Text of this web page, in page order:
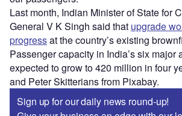
Last month, Indian Minister of State for
General V K Singh said that upgrade
progressat the country’s existing
Passenger capacity in India’s six major
expected to grow to 420 million in four
and Peter Skitterians from Pixabay.
Sign up for our daily news round-up!